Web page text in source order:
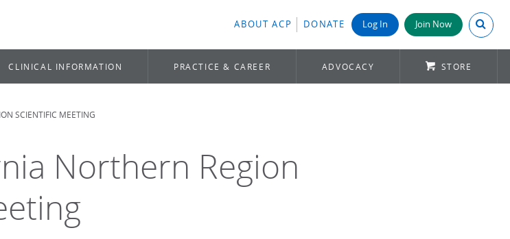
ABOUT ACP DONATE Log In Join Now Search
CLINICAL INFORMATION PRACTICE & CAREER ADVOCACY STORE
SCIENTIFIC MEETING
Northern Region